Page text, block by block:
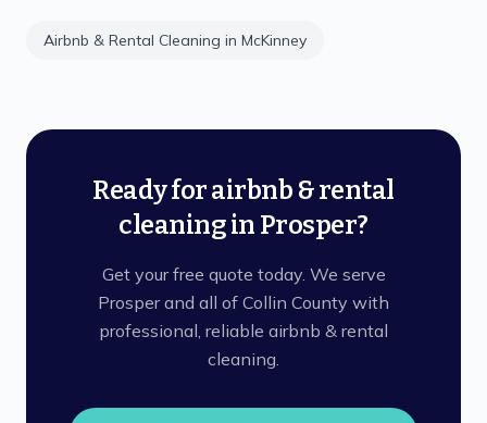
Airbnb & Rental Cleaning in McKinney
Ready for airbnb & rental
cleaning in Prosper?
Get your free quote today. We serve
Prosper and all of Collin County with
professional, reliable airbnb & rental
cleaning.